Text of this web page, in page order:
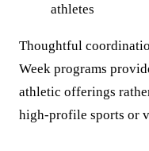
athletes
Thoughtful
Week programs
athletic offerings
high-profile sports or